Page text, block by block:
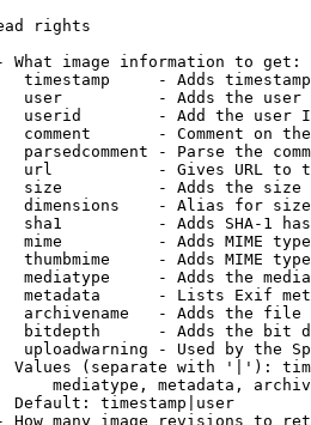
rights
What image information to get:
timestamp     - Adds
user          - Adds the
userid        - Add the user
comment       - Comment on
parsedcomment - Parse the
url           - Gives URL to
size          - Adds the
dimensions    - Alias for size
sha1          - Adds SHA-1
mime          - Adds MIME
thumbmime     - Adds MIME
mediatype     - Adds the
metadata      - Lists Exif
archivename   - Adds the
bitdepth      - Adds the bit
uploadwarning - Used by the
Values (separate with '|'):
mediatype, metadata,
Default: timestamp|user
How many image revisions to